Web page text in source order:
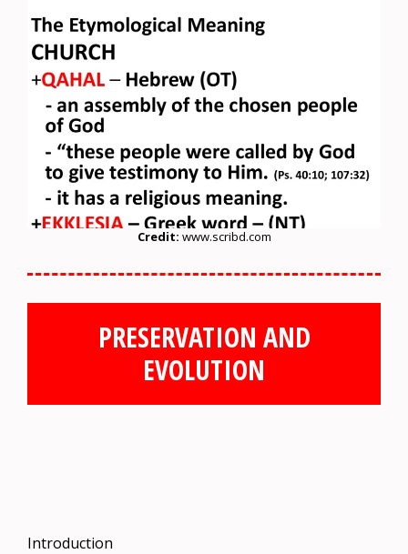
Credit: www.scribd.com
PRESERVATION AND
EVOLUTION
Introduction